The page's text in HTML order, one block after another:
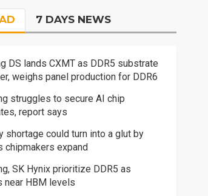
7 DAYS NEWS
DS lands CXMT as DDR5 substrate
weighs panel production for DDR6
struggles to secure AI chip
report says
shortage could turn into a glut by
chipmakers expand
SK Hynix prioritize DDR5 as
near HBM levels